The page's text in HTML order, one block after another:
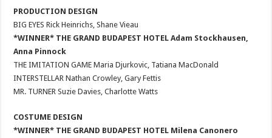
PRODUCTION DESIGN
BIG EYES Rick Heinrichs, Shane Vieau
*WINNER* THE GRAND BUDAPEST HOTEL Adam Stockhausen,
Anna Pinnock
THE IMITATION GAME Maria Djurkovic, Tatiana MacDonald
INTERSTELLAR Nathan Crowley, Gary Fettis
MR. TURNER Suzie Davies, Charlotte Watts
COSTUME DESIGN
*WINNER* THE GRAND BUDAPEST HOTEL Milena Canonero